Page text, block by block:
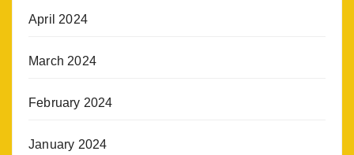
April 2024
March 2024
February 2024
January 2024